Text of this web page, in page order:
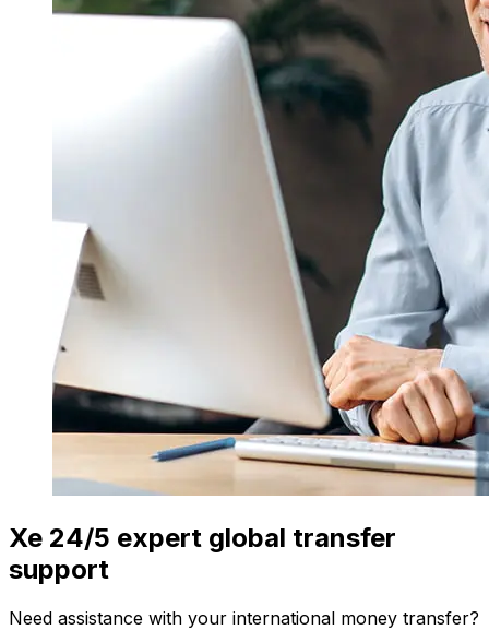
Xe 24/5 expert global transfer
support
Need assistance with your international money transfer?